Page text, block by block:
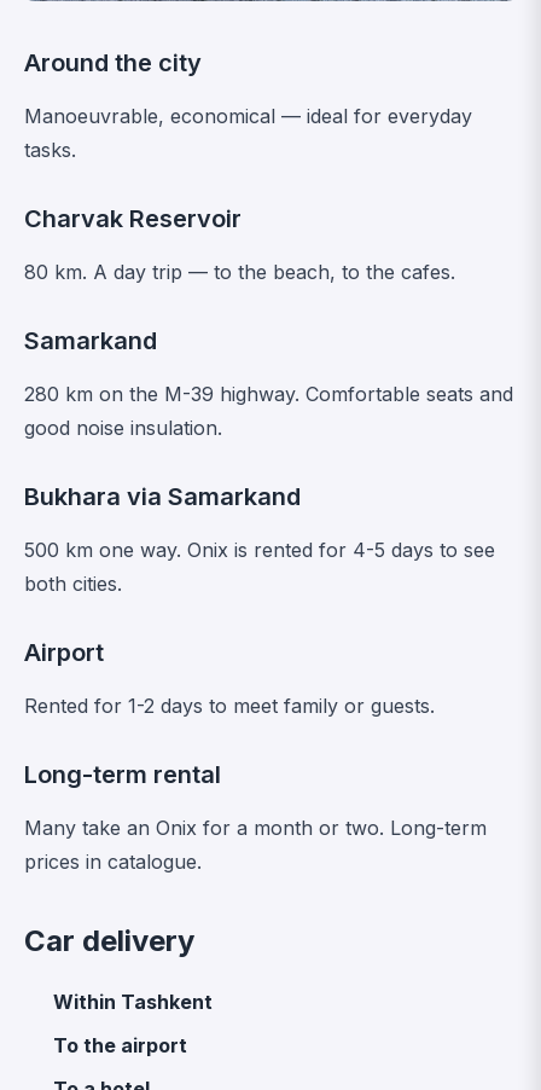
Around the city
Manoeuvrable, economical — ideal for everyday
tasks.
Charvak Reservoir
80 km. A day trip — to the beach, to the cafes.
Samarkand
280 km on the M-39 highway. Comfortable seats and
good noise insulation.
Bukhara via Samarkand
500 km one way. Onix is rented for 4-5 days to see
both cities.
Airport
Rented for 1-2 days to meet family or guests.
Long-term rental
Many take an Onix for a month or two. Long-term
prices in catalogue.
Car delivery
Within Tashkent
To the airport